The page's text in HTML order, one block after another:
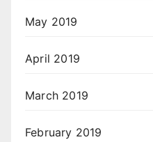
May 2019
April 2019
March 2019
February 2019